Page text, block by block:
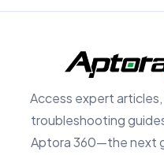
Access expert
troubleshooting
Aptora 360—the next